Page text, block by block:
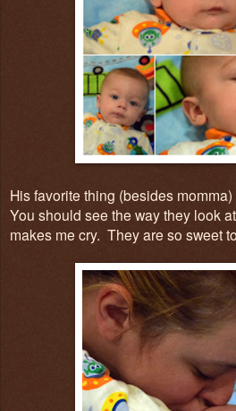
His favorite thing (besides
You should see the way they look
makes me cry. They are so sweet